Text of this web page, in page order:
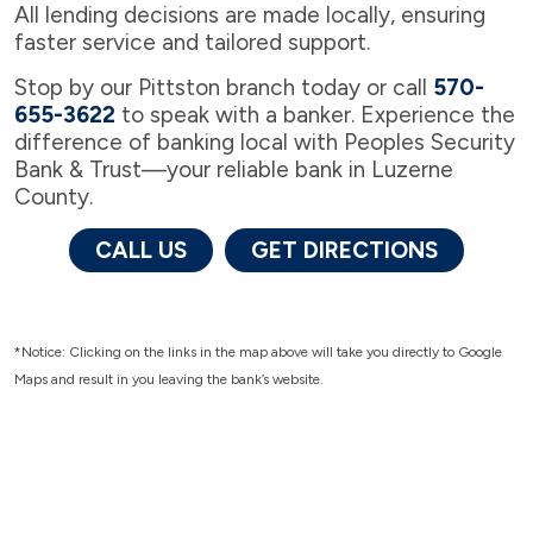
All lending decisions are made locally, ensuring
faster service and tailored support.
Stop by our Pittston branch today or call 570-
655-3622 to speak with a banker. Experience the
difference of banking local with Peoples Security
Bank & Trust—your reliable bank in Luzerne
County.
CALL US
GET DIRECTIONS
*Notice: Clicking on the links in the map above will take you directly to Google
Maps and result in you leaving the bank’s website.